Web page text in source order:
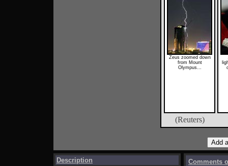
Zeus zoomed down
from Mount
Olympus...
(Reuters)
Description Comments